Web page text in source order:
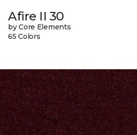
Afire II 30
by Core Elements
65 Colors